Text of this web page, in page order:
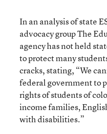
In an analysis of state
advocacy group The
agency has not held
to protect many
cracks, stating, “We
federal government to
rights of students of
income families,
with disabilities.”